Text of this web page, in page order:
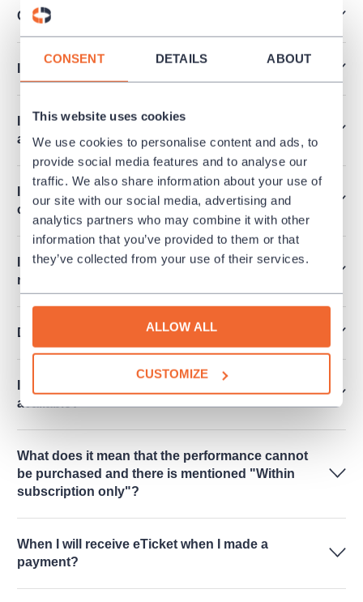
CONSENT DETAILS ABOUT
This website uses cookies
We use cookies to personalise content and ads, to
provide social media features and to analyse our
traffic. We also share information about your use of
our site with our social media, advertising and
analytics partners who may combine it with other
information that you’ve provided to them or that
they’ve collected from your use of their services.
ALLOW ALL
CUSTOMIZE
Can I pay by Edenred, Pluxee vouchers…?
I have tickets for a culture event I cannot attend
at last. Can I return the tickets?
I want to order more than 6 tickets at once. How
can I make it?
Is it possible to release an invoice for a
reservation?
Do you sell performances for schools?
I cannot see any free seats online. Are there any
available?
What does it mean that the performance cannot
be purchased and there is mentioned "Within
subscription only"?
When I will receive eTicket when I made a
payment?